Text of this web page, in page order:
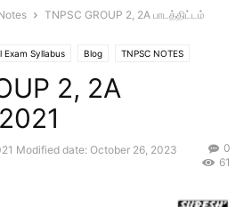
TNPSC GROUP 2, 2A பாடத்திட்டம்
Exam Syllabus Blog TNPSC NOTES
2, 2A
Modified date: October 26, 2023
0
61